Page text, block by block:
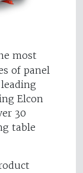
most
of panel
Elcon
30
table